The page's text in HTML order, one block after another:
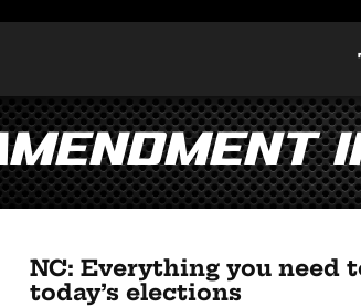
NC: Everything you need
today’s elections